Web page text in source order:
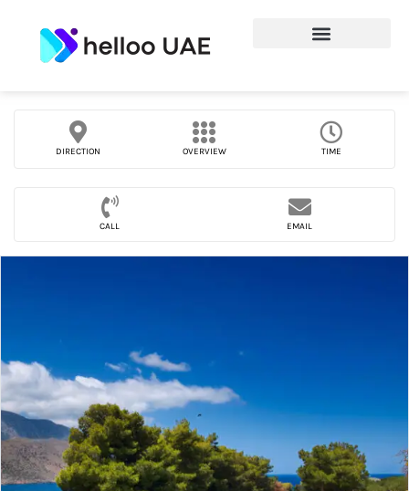
DIRECTION OVERVIEW TIME
CALL EMAIL